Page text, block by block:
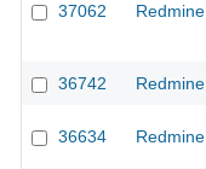
37062 Redmine
36742 Redmine
36634 Redmine